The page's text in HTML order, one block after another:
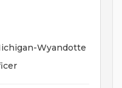
Wyandotte